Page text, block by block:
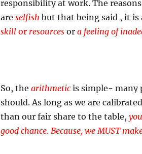
responsibility at work. The
are selfish but that being said , it
skillor resources or a feeling of
So, the arithmeticis simple- many
should. As long as we are
than our fair share to the table,
good chance. Because, we MUST